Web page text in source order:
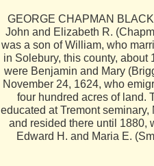
GEORGE CHAPMAN
John and Elizabeth R.
was a son of William, who
in Solebury, this county,
were Benjamin and Mary
November 24, 1624, who
four hundred acres of land.
educated at Tremont
and resided there until 1880,
Edward H. and Maria E.